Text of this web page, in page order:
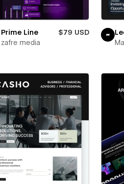
Prime Line
$79 USD
zafre media